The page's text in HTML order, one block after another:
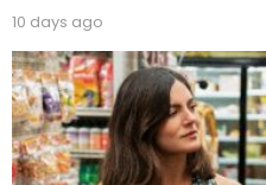
10 days ago